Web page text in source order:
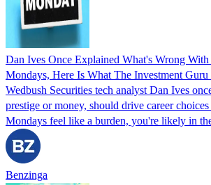
Dan Ives Once Explained What's Wrong
Mondays, Here Is What The Investment Guru
Wedbush Securities tech analyst Dan Ives
prestige or money, should drive career
Mondays feel like a burden, you're likely in
Benzinga